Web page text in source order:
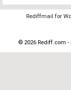
Rediffmail for
© 2026 Rediff.com -